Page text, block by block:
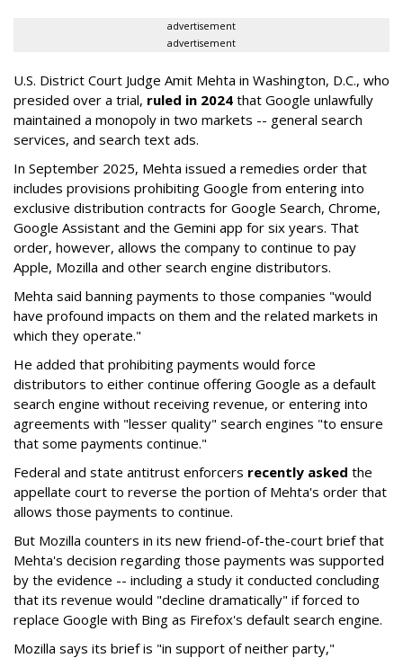
advertisement
advertisement
U.S. District Court Judge Amit Mehta in Washington, D.C., who
presided over a trial, ruled in 2024 that Google unlawfully
maintained a monopoly in two markets -- general search
services, and search text ads.
In September 2025, Mehta issued a remedies order that
includes provisions prohibiting Google from entering into
exclusive distribution contracts for Google Search, Chrome,
Google Assistant and the Gemini app for six years. That
order, however, allows the company to continue to pay
Apple, Mozilla and other search engine distributors.
Mehta said banning payments to those companies "would
have profound impacts on them and the related markets in
which they operate."
He added that prohibiting payments would force
distributors to either continue offering Google as a default
search engine without receiving revenue, or entering into
agreements with "lesser quality" search engines "to ensure
that some payments continue."
Federal and state antitrust enforcers recently asked the
appellate court to reverse the portion of Mehta's order that
allows those payments to continue.
But Mozilla counters in its new friend-of-the-court brief that
Mehta's decision regarding those payments was supported
by the evidence -- including a study it conducted concluding
that its revenue would "decline dramatically" if forced to
replace Google with Bing as Firefox's default search engine.
Mozilla says its brief is "in support of neither party,"